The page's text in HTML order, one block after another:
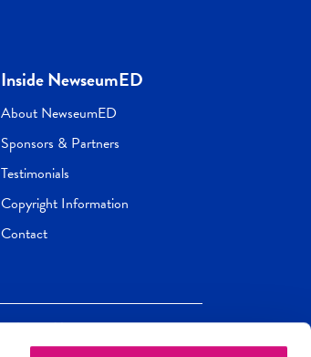
Inside NewseumED
About NewseumED
Sponsors & Partners
Testimonials
Copyright Information
Contact